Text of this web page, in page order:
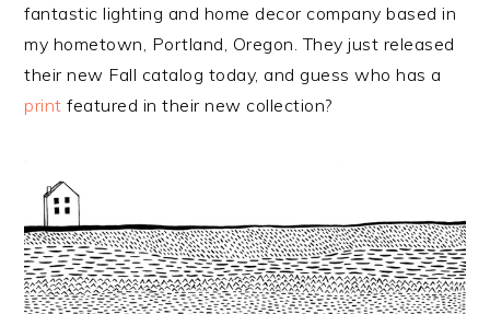
fantastic lighting and home decor company based in
my hometown, Portland, Oregon. They just released
their new Fall catalog today, and guess who has a
print featured in their new collection?